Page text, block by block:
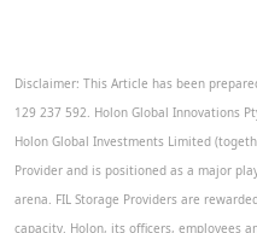
Disclaimer: This Article has been
129 237 592. Holon Global Innovations
Holon Global Investments Limited
Provider and is positioned as a major
arena. FIL Storage Providers are
capacity. Holon, its officers, employees